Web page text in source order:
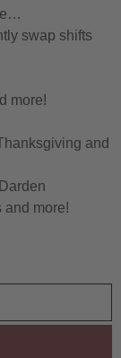
swap shifts
more!
and
and more!